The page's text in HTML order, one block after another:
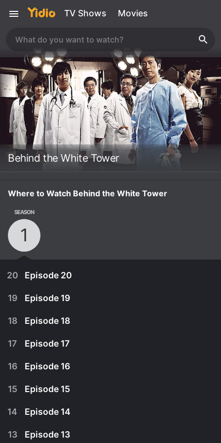
TV Shows Movies
Behind the White Tower
Where to Watch Behind the White Tower
SEASON
1
20 Episode 20
April 13th, 2009
19 Episode 19
18 Episode 18
17 Episode 17
16 Episode 16
15 Episode 15
14 Episode 14
13 Episode 13